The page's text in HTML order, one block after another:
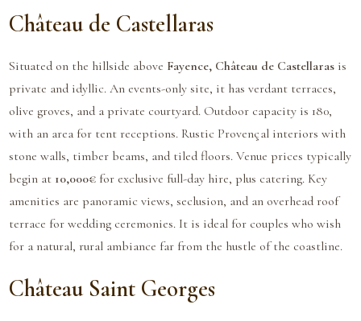
Château de Castellaras
Situated on the hillside above Fayence, Château de Castellaras is
private and idyllic. An events-only site, it has verdant terraces,
olive groves, and a private courtyard. Outdoor capacity is 180,
with an area for tent receptions. Rustic Provençal interiors with
stone walls, timber beams, and tiled floors. Venue prices typically
begin at 10,000€ for exclusive full-day hire, plus catering. Key
amenities are panoramic views, seclusion, and an overhead roof
terrace for wedding ceremonies. It is ideal for couples who wish
for a natural, rural ambiance far from the hustle of the coastline.
Château Saint Georges